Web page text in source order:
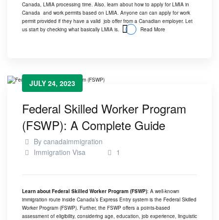
Canada, LMIA processing time. Also. learn about how to apply for LMIA in
Canada and work permits based on LMIA. Anyone can can apply for work
permit provided if they have a valid job offer from a Canadian employer. Let
us start by checking what basically LMIA is. Read More
JULY 24, 2023
Federal Skilled Worker Program
(FSWP): A Complete Guide
By canadaimmigration
Immigration Visa
1
Learn about Federal Skilled Worker Program (FSWP): A well-known
immigration route inside Canada’s Express Entry system is the Federal Skilled
Worker Program (FSWP). Further, the FSWP offers a points-based
assessment of eligibility, considering age, education, job experience, linguistic